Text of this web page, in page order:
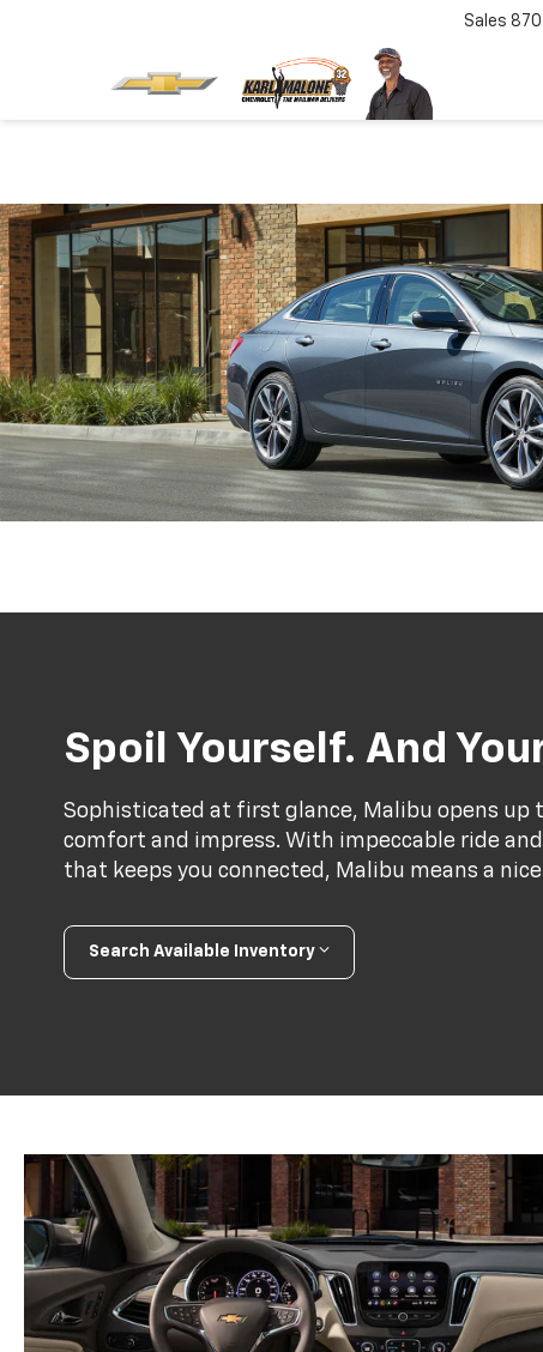
Sales
Spoil Yourself. And
Sophisticated at first glance, Malibu opens
comfort and impress. With impeccable ride
that keeps you connected, Malibu means a
Search Available Inventory